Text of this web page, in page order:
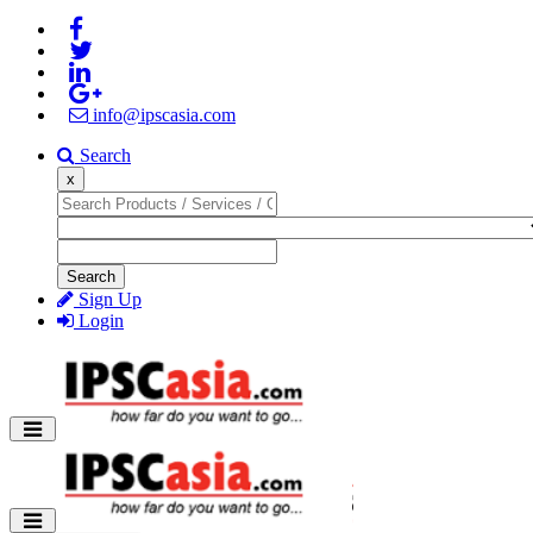
info@ipscasia.com
Search
x
Search
Sign Up
Login